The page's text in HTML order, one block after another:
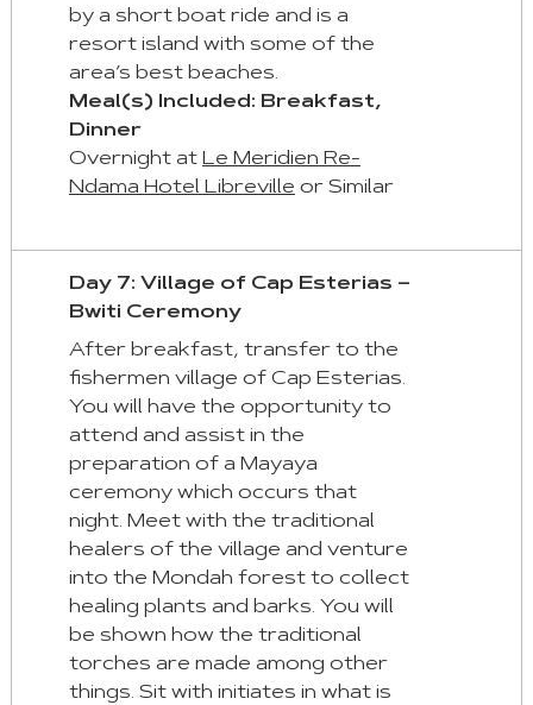
by a short boat ride and is a
resort island with some of the
area’s best beaches.
Meal(s) Included: Breakfast,
Dinner
Overnight at Le Meridien Re-
Ndama Hotel Libreville or Similar
Day 7: Village of Cap Esterias –
Bwiti Ceremony
After breakfast, transfer to the
fishermen village of Cap Esterias.
You will have the opportunity to
attend and assist in the
preparation of a Mayaya
ceremony which occurs that
night. Meet with the traditional
healers of the village and venture
into the Mondah forest to collect
healing plants and barks. You will
be shown how the traditional
torches are made among other
things. Sit with initiates in what is